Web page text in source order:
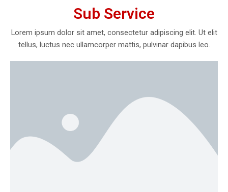
Sub Service
Lorem ipsum dolor sit amet, consectetur adipiscing elit. Ut elit
tellus, luctus nec ullamcorper mattis, pulvinar dapibus leo.